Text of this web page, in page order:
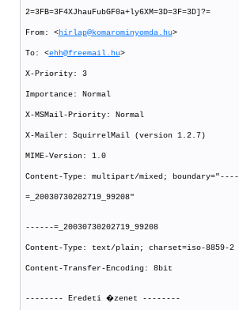
2=3FB=3F4XJhauFubGF0a+ly6XM=3D=3F=3D]?=
From: <hirlap@komarominyomda.hu>
To: <ehh@freemail.hu>
X-Priority: 3
Importance: Normal
X-MSMail-Priority: Normal
X-Mailer: SquirrelMail (version 1.2.7)
MIME-Version: 1.0
Content-Type: multipart/mixed; boundary="----
=_20030730202719_99208"
------=_20030730202719_99208
Content-Type: text/plain; charset=iso-8859-2
Content-Transfer-Encoding: 8bit
-------- Eredeti �zenet --------